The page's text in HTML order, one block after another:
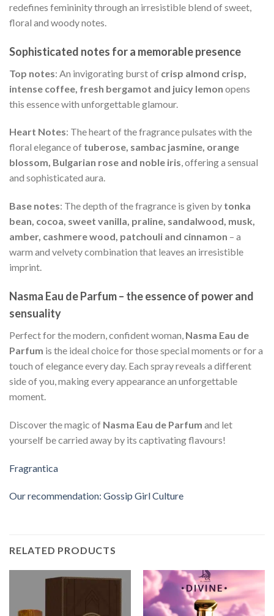
redefines femininity through an irresistible blend of sweet,
floral and woody notes.
Sophisticated notes for a memorable presence
Top notes: An invigorating burst of crisp almond crisp,
intense coffee, fresh bergamot and juicy lemon opens
this essence with unforgettable glamour.
Heart Notes: The heart of the fragrance pulsates with the
floral elegance of tuberose, sambac jasmine, orange
blossom, Bulgarian rose and noble iris, offering a sensual
and sophisticated aura.
Base notes: The depth of the fragrance is given by tonka
bean, cocoa, sweet vanilla, praline, sandalwood, musk,
amber, cashmere wood, patchouli and cinnamon – a
warm and velvety combination that leaves an irresistible
imprint.
Nasma Eau de Parfum – the essence of power and
sensuality
Perfect for the modern, confident woman, Nasma Eau de
Parfum is the ideal choice for those special moments or for a
touch of elegance every day. Each spray reveals a different
side of you, making every appearance an unforgettable
moment.
Discover the magic of Nasma Eau de Parfum and let
yourself be carried away by its captivating flavours!
Fragrantica
Our recommendation: Gossip Girl Culture
RELATED PRODUCTS